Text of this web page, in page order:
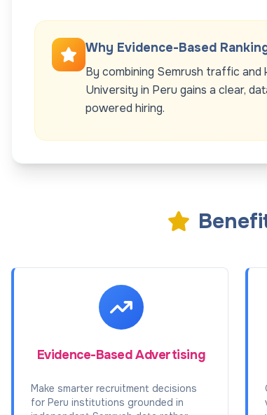
Why Evidence-Based
By combining Semrush traffic
University in Peru gains a clear,
powered hiring.
Evidence-Based Advertising
Make smarter recruitment decisions
for Peru institutions grounded in